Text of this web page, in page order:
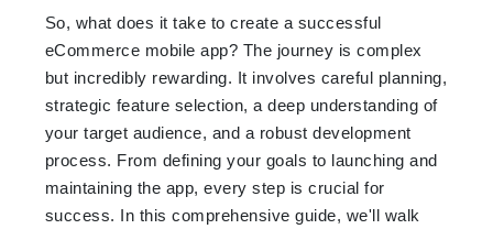
So, what does it take to create a successful
eCommerce mobile app? The journey is complex
but incredibly rewarding. It involves careful planning,
strategic feature selection, a deep understanding of
your target audience, and a robust development
process. From defining your goals to launching and
maintaining the app, every step is crucial for
success. In this comprehensive guide, we'll walk